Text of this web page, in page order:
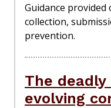
Guidance
collection,
prevention.
The
evolving